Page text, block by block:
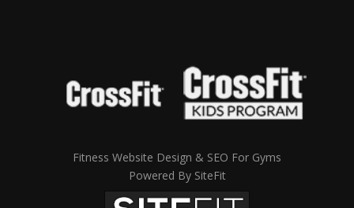
Fitness Website Design & SEO For Gyms
Powered By SiteFit